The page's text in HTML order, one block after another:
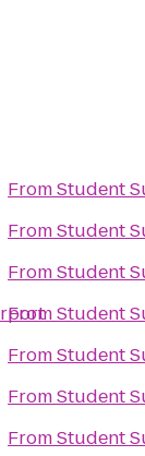
FromStudent
FromStudent
FromStudent
FromStudent
FromStudent
FromStudent
FromStudent